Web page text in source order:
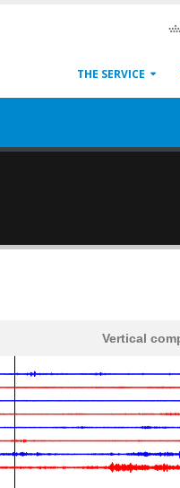
THE SERVICE
Vertical